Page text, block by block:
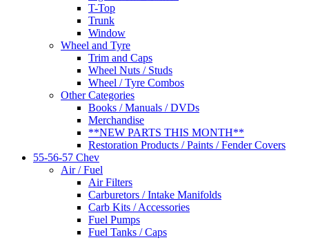
T-Top
Trunk
Window
Wheel and Tyre
Trim and Caps
Wheel Nuts / Studs
Wheel / Tyre Combos
Other Categories
Books / Manuals / DVDs
Merchandise
**NEW PARTS THIS MONTH**
Restoration Products / Paints / Fender Covers
55-56-57 Chev
Air / Fuel
Air Filters
Carburetors / Intake Manifolds
Carb Kits / Accessories
Fuel Pumps
Fuel Tanks / Caps